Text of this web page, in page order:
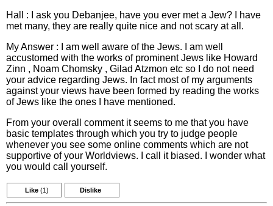
Hall : I ask you Debanjee, have you ever met a Jew? I have
met many, they are really quite nice and not scary at all.
My Answer : I am well aware of the Jews. I am well
accustomed with the works of prominent Jews like Howard
Zinn , Noam Chomsky , Gilad Atzmon etc so I do not need
your advice regarding Jews. In fact most of my arguments
against your views have been formed by reading the works
of Jews like the ones I have mentioned.
From your overall comment it seems to me that you have
basic templates through which you try to judge people
whenever you see some online comments which are not
supportive of your Worldviews. I call it biased. I wonder what
you would call yourself.
Like (1) Dislike